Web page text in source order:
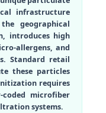
infrastructure
geographical
introduces high
allergens, and
Standard retail
these particles
requires
coded microfiber
systems.